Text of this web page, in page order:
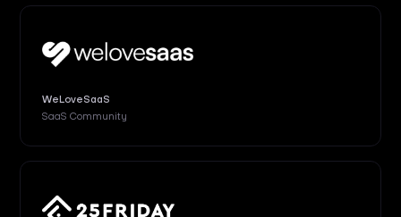
WeLoveSaaS
SaaS Community